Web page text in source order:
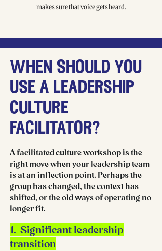
makes sure that voice gets heard.
when should you
use a leadership
culture
facilitator?
A facilitated culture workshop is the
right move when your leadership team
is at an inflection point. Perhaps the
group has changed, the context has
shifted, or the old ways of operating no
longer fit.
1. Significant leadership
transition